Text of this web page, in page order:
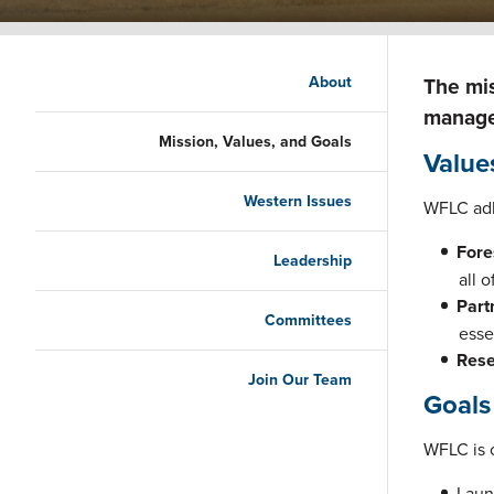
About
Mission, Values, and Goals
Western Issues
Leadership
Committees
Join Our Team
The
WFLC
all
Goals
WFLC